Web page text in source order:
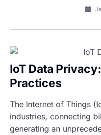
IoT Data
Practices
The Internet of Things
industries, connecting
generating an